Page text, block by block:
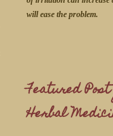
will ease the problem.
Featured
Herbal